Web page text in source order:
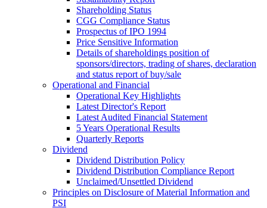
Shareholding Status
CGG Compliance Status
Prospectus of IPO 1994
Price Sensitive Information
Details of shareholdings position of
sponsors/directors, trading of shares, declaration
and status report of buy/sale
Operational and Financial
Operational Key Highlights
Latest Director's Report
Latest Audited Financial Statement
5 Years Operational Results
Quarterly Reports
Dividend
Dividend Distribution Policy
Dividend Distribution Compliance Report
Unclaimed/Unsettled Dividend
Principles on Disclosure of Material Information and
PSI